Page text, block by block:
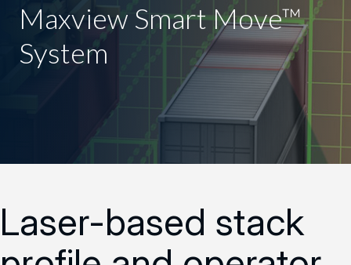
Maxview Smart Move™
System
Laser-based stack